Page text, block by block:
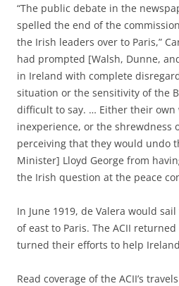
“The public debate in the
spelled the end of the
the Irish leaders over to Paris,”
had prompted [Walsh, Dunne,
in Ireland with complete
situation or the sensitivity of the
difficult to say. … Either their own
inexperience, or the shrewdness
perceiving that they would undo
Minister] Lloyd George from
the Irish question at the peace
In June 1919, de Valera would
of east to Paris. The ACII
turned their efforts to help
Read coverage of the ACII’s